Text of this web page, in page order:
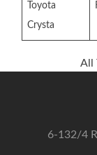
Toyota
Crysta
All
6-132/4